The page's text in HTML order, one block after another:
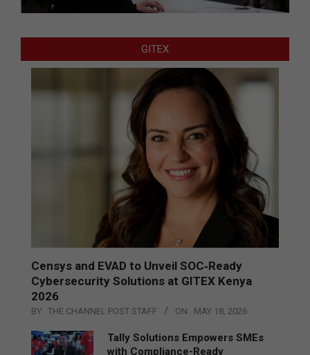
GITEX
Censys and EVAD to Unveil SOC‑Ready
Cybersecurity Solutions at GITEX Kenya
2026
BY: THE CHANNEL POST STAFF ON: MAY 18, 2026
Tally Solutions Empowers SMEs
with Compliance-Ready